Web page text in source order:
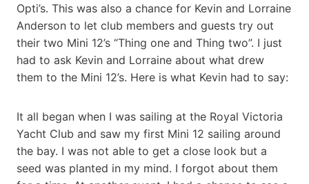
Opti’s. This was also a chance for Kevin and Lorraine
Anderson to let club members and guests try out
their two Mini 12’s “Thing one and Thing two”. I just
had to ask Kevin and Lorraine about what drew
them to the Mini 12’s. Here is what Kevin had to say:
It all began when I was sailing at the Royal Victoria
Yacht Club and saw my first Mini 12 sailing around
the bay. I was not able to get a close look but a
seed was planted in my mind. I forgot about them